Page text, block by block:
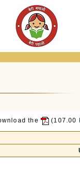
the (107.00